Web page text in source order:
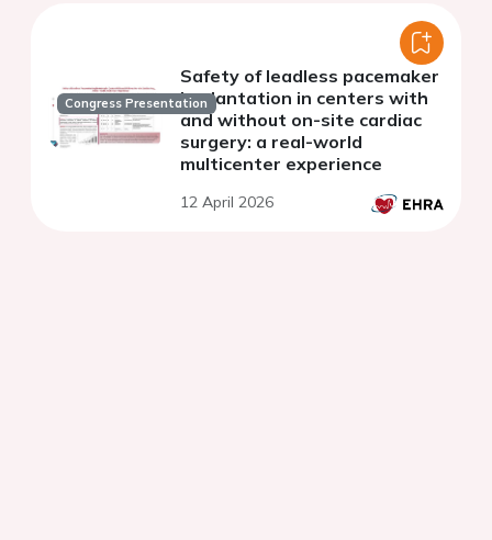
Congress Presentation
Safety of leadless pacemaker
implantation in centers with
and without on-site cardiac
surgery: a real-world
multicenter experience
12 April 2026